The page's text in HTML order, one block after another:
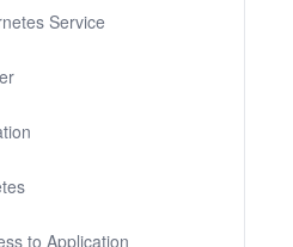
Service
to Application